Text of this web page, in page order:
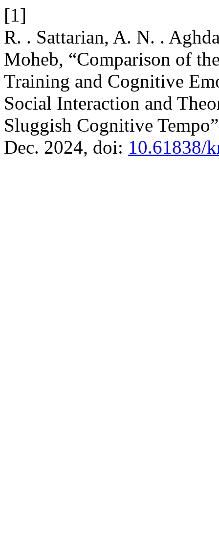
[1]
R. . Sattarian, A. N. .
Moheb, “Comparison of
Training and Cognitive
Social Interaction and
Sluggish Cognitive
Dec. 2024, doi: 10.61838/